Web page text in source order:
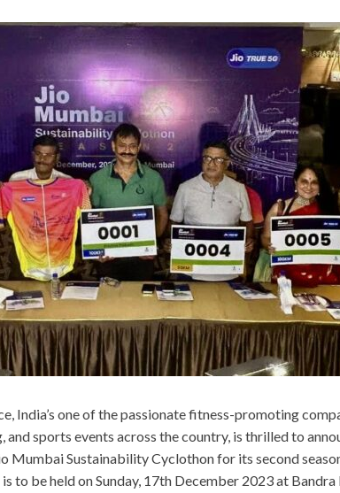
India’s one of the passionate fitness-promoting
and sports events across the country, is thrilled to
Mumbai Sustainability Cyclothon for its second
to be held on Sunday, 17th December 2023 at